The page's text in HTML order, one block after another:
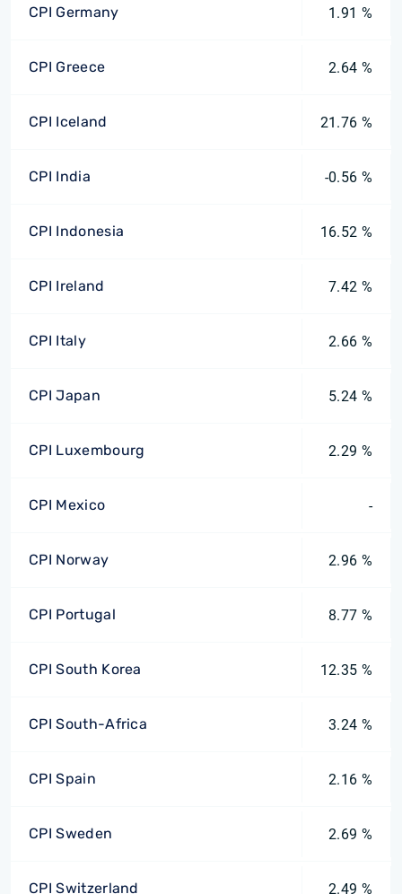
CPI Germany 1.91 %
CPI Greece 2.64 %
CPI Iceland 21.76 %
CPI India -0.56 %
CPI Indonesia 16.52 %
CPI Ireland 7.42 %
CPI Italy 2.66 %
CPI Japan 5.24 %
CPI Luxembourg 2.29 %
CPI Mexico -
CPI Norway 2.96 %
CPI Portugal 8.77 %
CPI South Korea 12.35 %
CPI South-Africa 3.24 %
CPI Spain 2.16 %
CPI Sweden 2.69 %
CPI Switzerland 2.49 %